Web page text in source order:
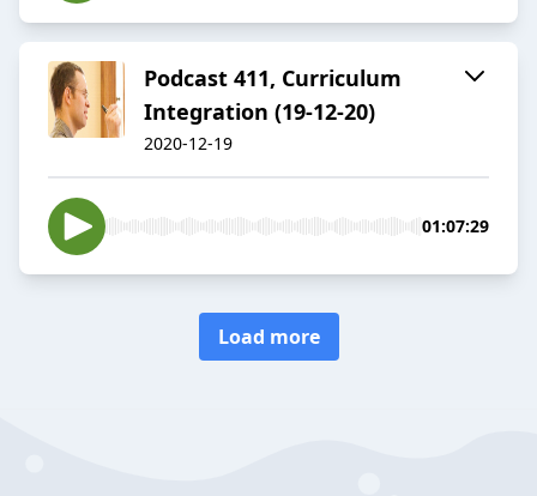
Podcast 411, Curriculum
Integration (19-12-20)
2020-12-19
01:07:29
Load more